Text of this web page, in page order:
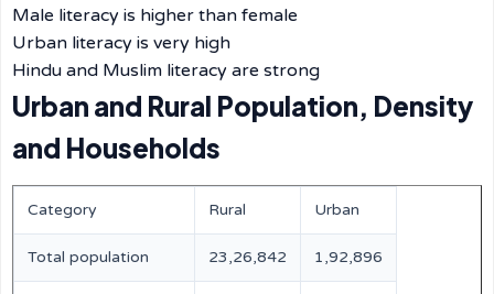
Male literacy is higher than female
Urban literacy is very high
Hindu and Muslim literacy are strong
Urban and Rural Population, Density
and Households
Category Rural Urban
Total population 23,26,842 1,92,896